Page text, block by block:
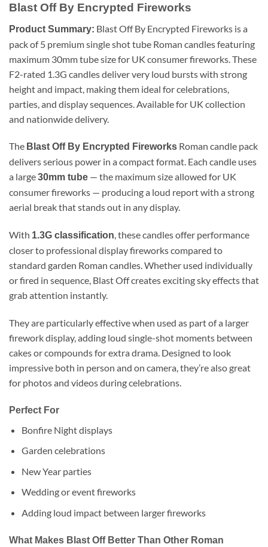
Blast Off By Encrypted Fireworks
Product Summary: Blast Off By Encrypted Fireworks is a
pack of 5 premium single shot tube Roman candles featuring
maximum 30mm tube size for UK consumer fireworks. These
F2-rated 1.3G candles deliver very loud bursts with strong
height and impact, making them ideal for celebrations,
parties, and display sequences. Available for UK collection
and nationwide delivery.
The Blast Off By Encrypted Fireworks Roman candle pack
delivers serious power in a compact format. Each candle uses
a large30mm tube — the maximum size allowed for UK
consumer fireworks — producing a loud report with a strong
aerial break that stands out in any display.
With 1.3G classification, these candles offer performance
closer to professional display fireworks compared to
standard garden Roman candles. Whether used individually
or fired in sequence, Blast Off creates exciting sky effects that
grab attention instantly.
They are particularly effective when used as part of a larger
firework display, adding loud single-shot moments between
cakes or compounds for extra drama. Designed to look
impressive both in person and on camera, they’re also great
for photos and videos during celebrations.
Perfect For
Bonfire Night displays
Garden celebrations
New Year parties
Wedding or event fireworks
Adding loud impact between larger fireworks
What Makes Blast Off Better Than Other Roman